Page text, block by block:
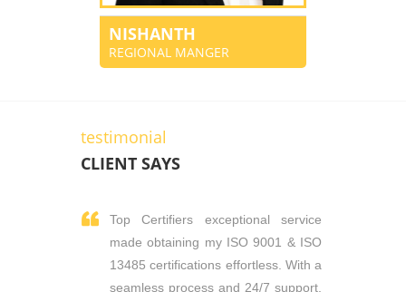
NISHANTH
REGIONAL MANGER
testimonial
CLIENT SAYS
Top Certifiers exceptional service
made obtaining my ISO 9001 & ISO
13485 certifications effortless. With a
seamless process and 24/7 support,